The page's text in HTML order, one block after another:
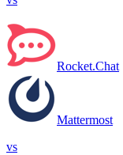
Rocket.Chat
Mattermost
vs